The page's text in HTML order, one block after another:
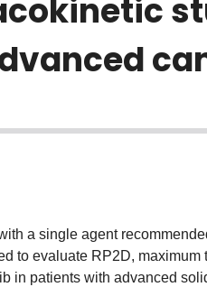
a single agent
to evaluate RP2D, maximum
in patients with advanced